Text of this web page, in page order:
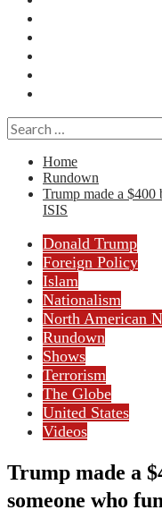
Search
for:
Home
Rundown
Trump made a
ISIS
Donald Trump
Foreign Policy
Islam
Nationalism
North American
Rundown
Shows
Terrorism
The Globe
United States
Videos
Trump made a
someone who